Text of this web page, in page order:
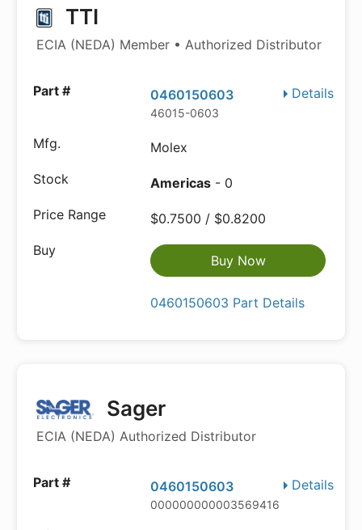
TTI
ECIA (NEDA) Member • Authorized Distributor
Details
0460150603
46015-0603
Molex
Americas - 0
$0.7500 / $0.8200
Buy Now
0460150603 Part Details
Sager
ECIA (NEDA) Authorized Distributor
Details
0460150603
000000000003569416